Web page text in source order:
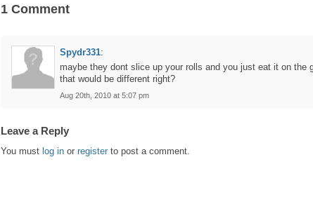
1 Comment
Spydr331:
maybe they dont slice up your rolls and you just eat it on the
that would be different right?
Aug 20th, 2010 at 5:07 pm
Leave a Reply
You must log in or register to post a comment.